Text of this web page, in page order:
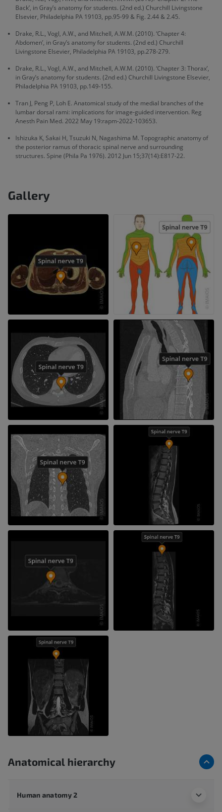
Back’, in Gray’s anatomy for students. (2nd ed.) Churchill Livingstone
Elsevier, Philadelphia PA 19103, pp.95-99 & Fig. 2.44 & 2.45.
Drake, R.L., Vogl, A.W., and Mitchell, A.W.M. (2010). ‘Chapter 4:
Abdomen’, in Gray’s anatomy for students. (2nd ed.) Churchill
Livingstone Elsevier, Philadelphia PA 19103, pp.278-279.
Drake, R.L., Vogl, A.W., and Mitchell, A.W.M. (2010). ‘Chapter 3: Thorax’,
in Gray’s anatomy for students. (2nd ed.) Churchill Livingstone Elsevier,
Philadelphia PA 19103, pp.149-155.
Tran J, Peng P, Loh E. Anatomical study of the medial branches of the
lumbar dorsal rami: implications for image-guided intervention. Reg
Anesth Pain Med. 2022 May 19:rapm-2022-103653.
Ishizuka K, Sakai H, Tsuzuki N, Nagashima M. Topographic anatomy of
the posterior ramus of thoracic spinal nerve and surrounding
structures. Spine (Phila Pa 1976). 2012 Jun 15;37(14):E817-22.
Gallery
Anatomical hierarchy
Human anatomy 2